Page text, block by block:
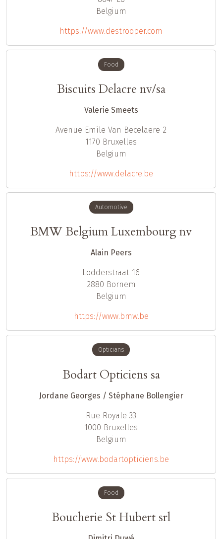
Belgium
https://www.destrooper.com
Food
Biscuits Delacre nv/sa
Valerie Smeets
Avenue Emile Van Becelaere 2
1170 Bruxelles
Belgium
https://www.delacre.be
Automotive
BMW Belgium Luxembourg nv
Alain Peers
Lodderstraat 16
2880 Bornem
Belgium
https://www.bmw.be
Opticians
Bodart Opticiens sa
Jordane Georges / Stéphane Bollengier
Rue Royale 33
1000 Bruxelles
Belgium
https://www.bodartopticiens.be
Food
Boucherie St Hubert srl